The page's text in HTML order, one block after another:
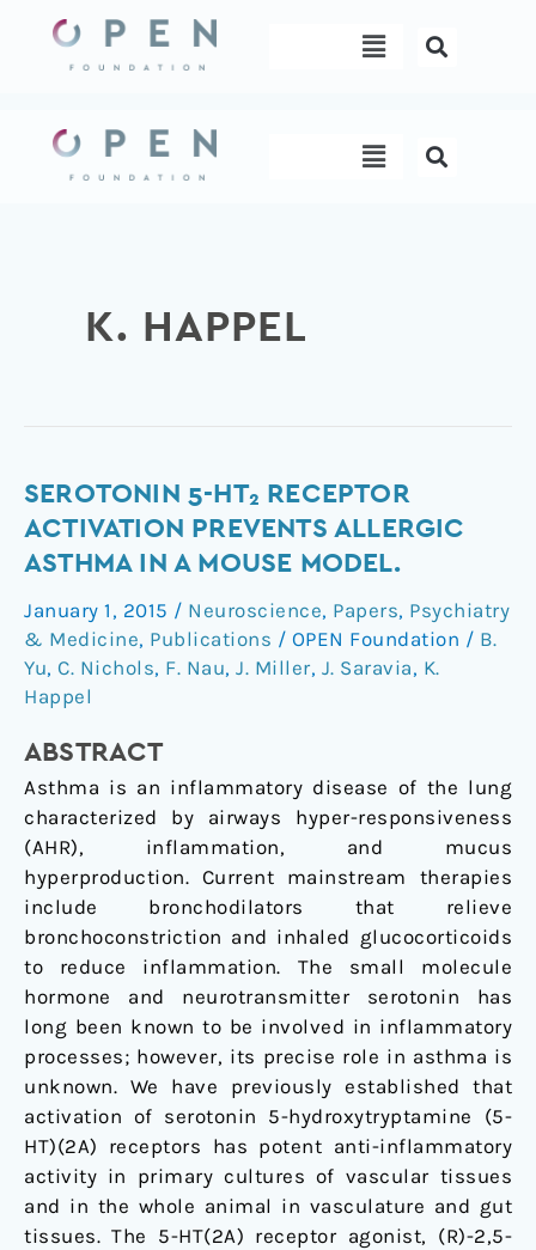
content
Menu
Menu
K. HAPPEL
SEROTONIN 5-HT₂ RECEPTOR
ACTIVATION PREVENTS ALLERGIC
ASTHMA IN A MOUSE MODEL.
January 1, 2015 / Neuroscience, Papers, Psychiatry
& Medicine, Publications / OPEN Foundation / B.
Yu, C. Nichols, F. Nau, J. Miller, J. Saravia, K.
Happel
ABSTRACT
Asthma is an inflammatory disease of the lung
characterized by airways hyper-responsiveness
(AHR), inflammation, and mucus
hyperproduction. Current mainstream therapies
include bronchodilators that relieve
bronchoconstriction and inhaled glucocorticoids
to reduce inflammation. The small molecule
hormone and neurotransmitter serotonin has
long been known to be involved in inflammatory
processes; however, its precise role in asthma is
unknown. We have previously established that
activation of serotonin 5-hydroxytryptamine (5-
HT)(2A) receptors has potent anti-inflammatory
activity in primary cultures of vascular tissues
and in the whole animal in vasculature and gut
tissues. The 5-HT(2A) receptor agonist, (R)-2,5-
Serotonin
5-
HT₂
activation
prevents
allergic
asthma
a
mouse
model.